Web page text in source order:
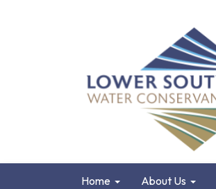
Home About Us